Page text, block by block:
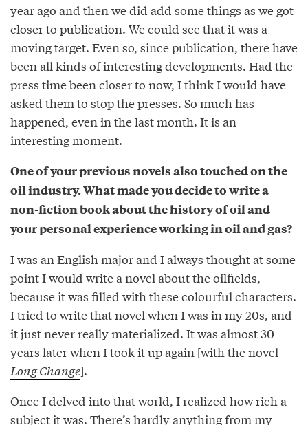
year ago and then we did add some things as we got
closer to publication. We could see that it was a
moving target. Even so, since publication, there have
been all kinds of interesting developments. Had the
press time been closer to now, I think I would have
asked them to stop the presses. So much has
happened, even in the last month. It is an
interesting moment.
One of your previous novels also touched on the
oil industry. What made you decide to write a
non-fiction book about the history of oil and
your personal experience working in oil and gas?
I was an English major and I always thought at some
point I would write a novel about the oilfields,
because it was filled with these colourful characters.
I tried to write that novel when I was in my 20s, and
it just never really materialized. It was almost 30
years later when I took it up again [with the novel
Long Change].
Once I delved into that world, I realized how rich a
subject it was. There’s hardly anything from my